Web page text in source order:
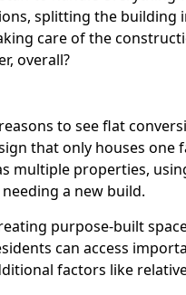
splitting the building
care of the
overall?
to see flat
that only houses one
multiple properties,
a new build.
purpose-built
can access
factors like